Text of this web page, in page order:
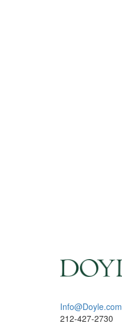
Info@Doyle.com
212-427-2730